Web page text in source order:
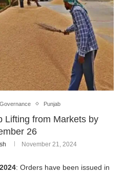
Governance Punjab
Lifting from Markets by
26
November 21, 2024
: Orders have been issued in